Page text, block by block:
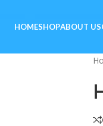
HOMESHOPABOUT US